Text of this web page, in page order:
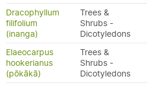
Dracophyllum
filifolium
(inanga)
Trees &
Shrubs -
Dicotyledons
Elaeocarpus
hookerianus
(pōkākā)
Trees &
Shrubs -
Dicotyledons